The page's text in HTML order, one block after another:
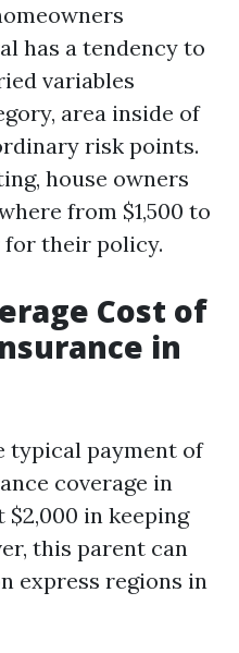
has a tendency to
variables
area inside of
risk points.
house owners
from $1,500 to
for their policy.
Cost of
in
typical payment of
coverage in
in keeping
this parent can
express regions in